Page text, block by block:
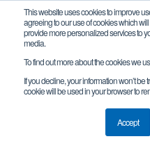
This website uses cookies to improve
agreeing to our use of cookies which
provide more personalized services to
media.
To find out more about the cookies we
If you decline, your information won’t
cookie will be used in your browser to
Accept
Team 14393 -
Norman Park, GA,
Georgia